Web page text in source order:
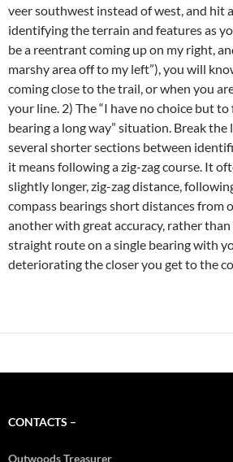
veer southwest instead of west, and hit
identifying the terrain and features as
be a reentrant coming up on my right,
marshy area off to my left”), you will
coming close to the trail, or when you
your line. 2) The “I have no choice but
bearing a long way” situation. Break the
several shorter sections between
it means following a zig-zag course. It
slightly longer, zig-zag distance,
compass bearings short distances from
another with great accuracy, rather
straight route on a single bearing with
deteriorating the closer you get to the
CONTACTS –
Outwoods Treasurer